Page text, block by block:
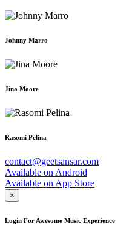
Johnny Marro
Jina Moore
Rasomi Pelina
contact@geetsansar.com
Available on Android
Available on App Store
×
Login For Awesome Music Experience